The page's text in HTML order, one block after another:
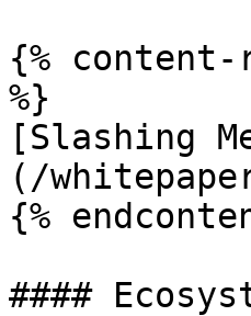
{% content-
%}
[Slashing
(/
{%
####